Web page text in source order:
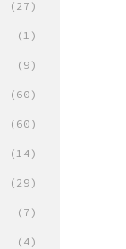
(27)
(1)
(9)
(60)
(60)
(14)
(29)
(7)
(4)